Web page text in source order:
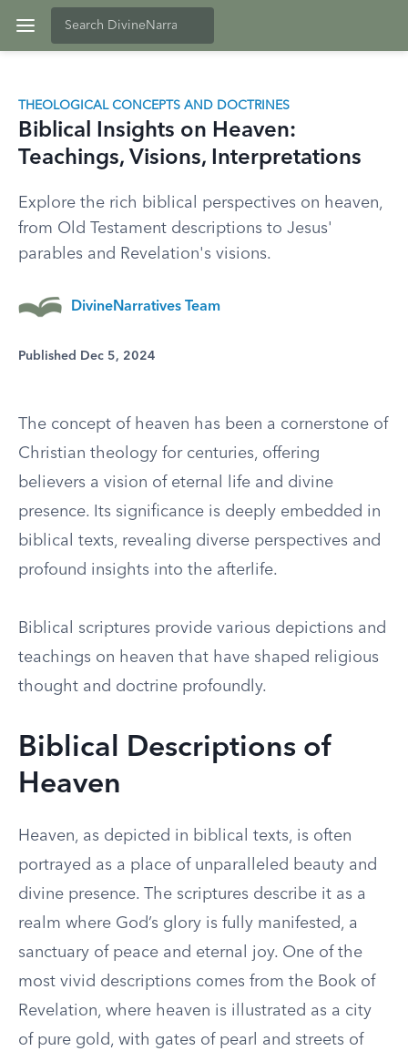
THEOLOGICAL CONCEPTS AND DOCTRINES
Biblical Insights on Heaven:
Teachings, Visions, Interpretations
Explore the rich biblical perspectives on heaven,
from Old Testament descriptions to Jesus'
parables and Revelation's visions.
DivineNarratives Team
Published Dec 5, 2024
The concept of heaven has been a cornerstone of
Christian theology for centuries, offering
believers a vision of eternal life and divine
presence. Its significance is deeply embedded in
biblical texts, revealing diverse perspectives and
profound insights into the afterlife.
Biblical scriptures provide various depictions and
teachings on heaven that have shaped religious
thought and doctrine profoundly.
Biblical Descriptions of
Heaven
Heaven, as depicted in biblical texts, is often
portrayed as a place of unparalleled beauty and
divine presence. The scriptures describe it as a
realm where God’s glory is fully manifested, a
sanctuary of peace and eternal joy. One of the
most vivid descriptions comes from the Book of
Revelation, where heaven is illustrated as a city
of pure gold, with gates of pearl and streets of